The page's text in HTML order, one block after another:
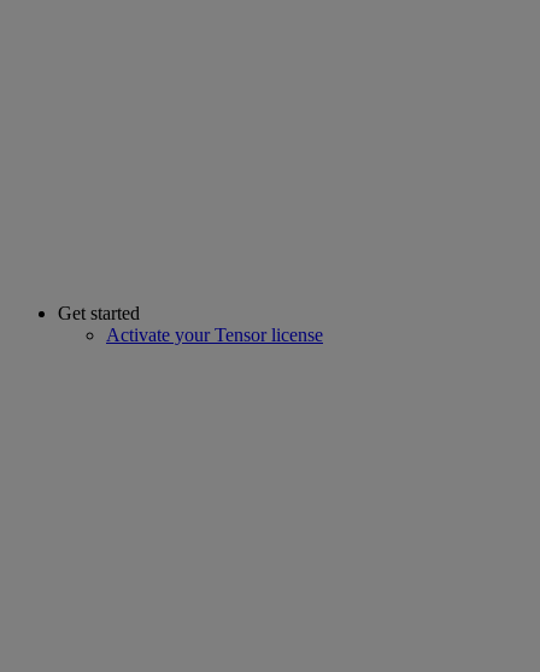
Get started
Activate your Tensor license